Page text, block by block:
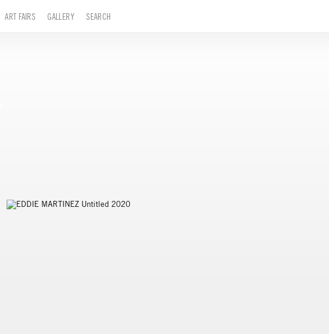
ART FAIRS GALLERY SEARCH